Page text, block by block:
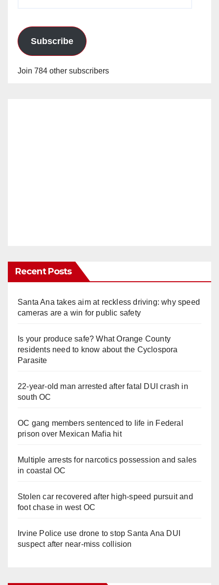
Subscribe
Join 784 other subscribers
Recent Posts
Santa Ana takes aim at reckless driving: why speed
cameras are a win for public safety
Is your produce safe? What Orange County
residents need to know about the Cyclospora
Parasite
22-year-old man arrested after fatal DUI crash in
south OC
OC gang members sentenced to life in Federal
prison over Mexican Mafia hit
Multiple arrests for narcotics possession and sales
in coastal OC
Stolen car recovered after high-speed pursuit and
foot chase in west OC
Irvine Police use drone to stop Santa Ana DUI
suspect after near-miss collision